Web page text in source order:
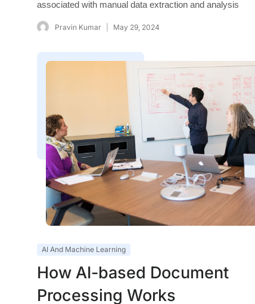
associated with manual data extraction and analysis
Pravin Kumar May 29, 2024
AI And Machine Learning
How AI-based Document
Processing Works